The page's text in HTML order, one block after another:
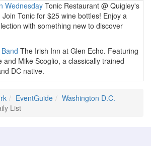
Wednesday Tonic Restaurant @ Quigley's
Join Tonic for $25 wine bottles! Enjoy a
with something new to discover
The Irish Inn at Glen Echo. Featuring
and Mike Scoglio, a classically trained
DC native.
EventGuide
Washington D.C.
List